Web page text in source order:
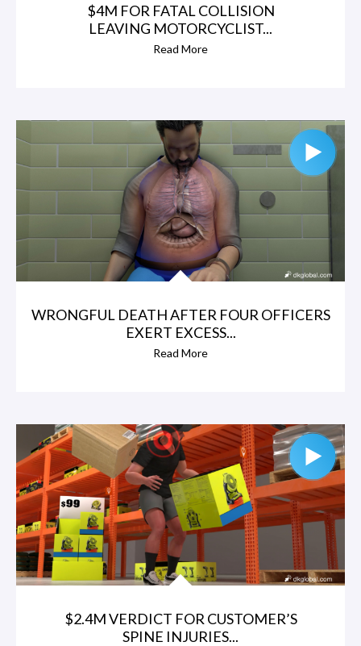
$4M FOR FATAL COLLISION
LEAVING MOTORCYCLIST...
Read More
WRONGFUL DEATH AFTER FOUR OFFICERS
EXERT EXCESS...
Read More
$2.4M VERDICT FOR CUSTOMER’S
SPINE INJURIES...